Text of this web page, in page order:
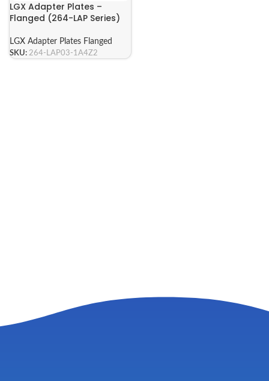
LGX Adapter Plates –
Flanged (264-LAP Series)
LGX Adapter Plates Flanged
SKU: 264-LAP03-1A4Z2